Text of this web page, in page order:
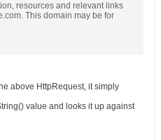
resources and relevant links
This domain may be for
above HttpRequest, it simply
value and looks it up against